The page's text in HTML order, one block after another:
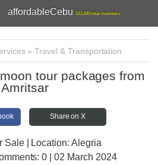
affordableCebu 161,480 total members
»Travel & Transportation
tour packages from
Amritsar
Share on X
Sale | Location: Alegria
0 | 02 March 2024